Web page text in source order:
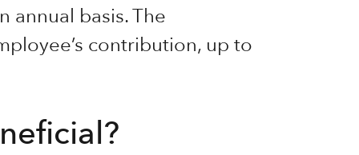
annual basis. The
contribution, up to